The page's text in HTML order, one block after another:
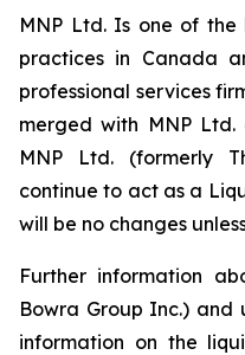
MNP Ltd. Is one of
practices in Canada
professional services
merged with MNP Ltd.
MNP Ltd. (formerly
continue to act as a
will be no changes
Further information
Bowra Group Inc.) and
information on the